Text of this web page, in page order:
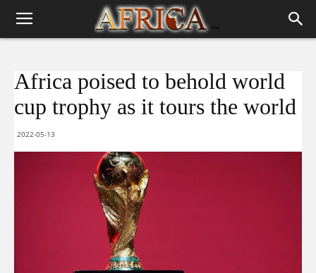
Africa poised to behold world
cup trophy as it tours the world
2022-05-13